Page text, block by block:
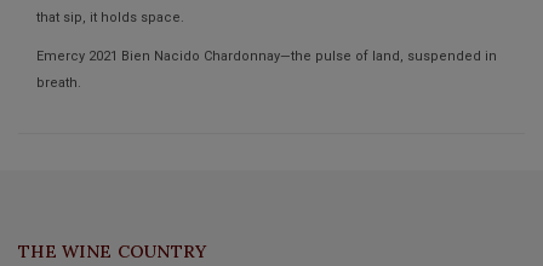
that sip, it holds space.
Emercy 2021 Bien Nacido Chardonnay—the pulse of land, suspended in
breath.
THE WINE COUNTRY